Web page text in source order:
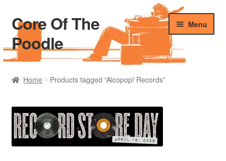
Skip
to
navigation
Skip
to
content
Core Of The
Poodle
Menu
Home
Blog Of The Poodle
Cart
Home Products tagged “Alcopop! Records”